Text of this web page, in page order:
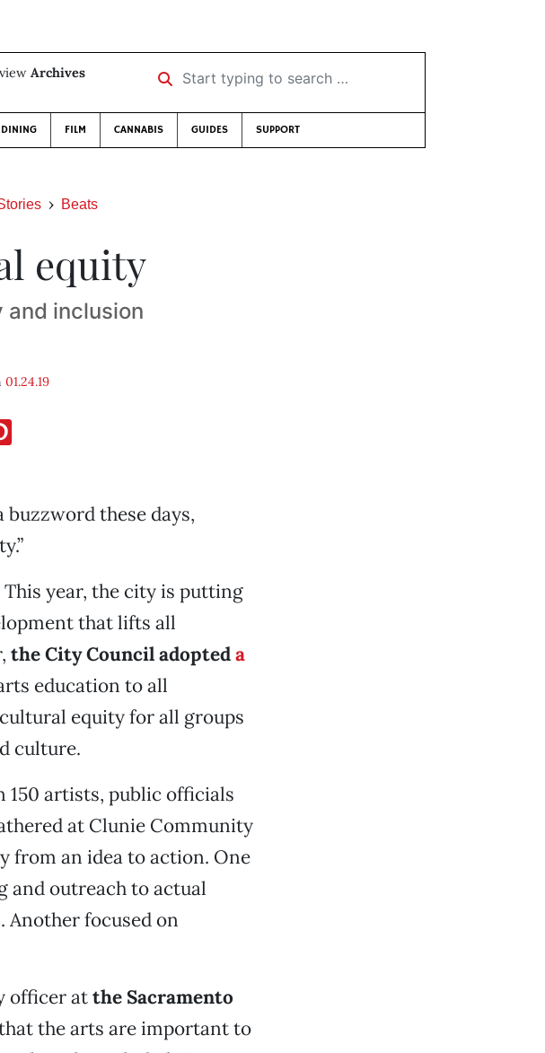
Archives
Start typing to search …
DINING FILM CANNABIS GUIDES SUPPORT
Beats
equity
inclusion
01.24.19
buzzword these days,
year, the city is putting
that lifts all
the City Council adopteda
education to all
equity for all groups
culture.
150 artists, public officials
at Clunie Community
from an idea to action. One
and outreach to actual
Another focused on
officer atthe Sacramento
the arts are important to